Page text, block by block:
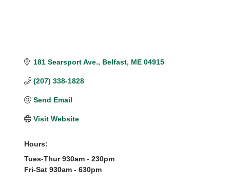
181 Searsport Ave. Belfast ME 04915
(207) 338-1828
Send Email
Visit Website
Hours:
Tues-Thur 930am - 230pm
Fri-Sat 930am - 630pm